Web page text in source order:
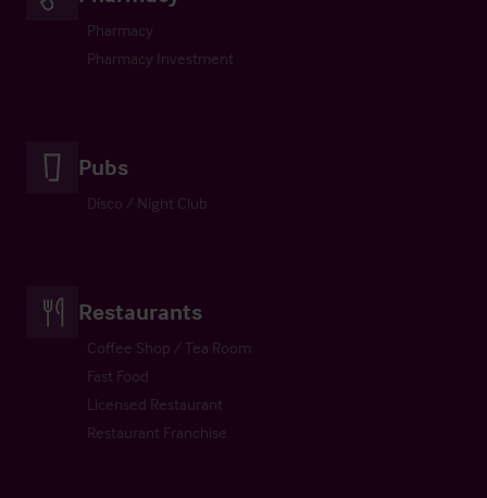
Pharmacy
Pharmacy Investment
Pubs
Disco / Night Club
Restaurants
Coffee Shop / Tea Room
Fast Food
Licensed Restaurant
Restaurant Franchise